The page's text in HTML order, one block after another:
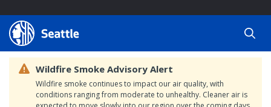
Wildfire Smoke Advisory Alert
Wildfire smoke continues to impact our air quality, with
conditions ranging from moderate to unhealthy. Cleaner air is